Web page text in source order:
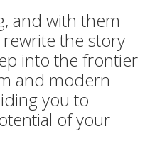
and with them
the story
into the frontier
and modern
you to
of your